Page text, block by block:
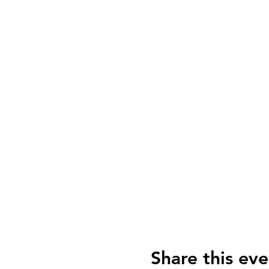
Share this